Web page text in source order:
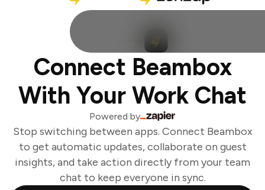
Connect Beambox
With Your Work Chat
Powered by
Stop switching between apps. Connect Beambox
to get automatic updates, collaborate on guest
insights, and take action directly from your team
chat to keep everyone in sync.